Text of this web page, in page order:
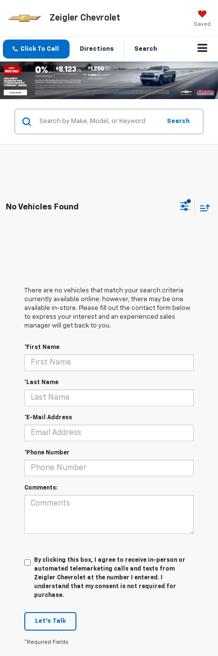
Zeigler Chevrolet
Saved
Click To Call Directions Search
Search
No Vehicles Found
There are no vehicles that match your search criteria
currently available online; however, there may be one
available in-store. Please fill out the contact form below
to express your interest and an experienced sales
manager will get back to you.
*First Name
*Last Name
*E-Mail Address
*Phone Number
Comments:
By clicking this box, I agree to receive in-person or
automated telemarketing calls and texts from
Zeigler Chevrolet at the number I entered. I
understand that my consent is not required for
purchase.
Let's Talk
*Required Fields